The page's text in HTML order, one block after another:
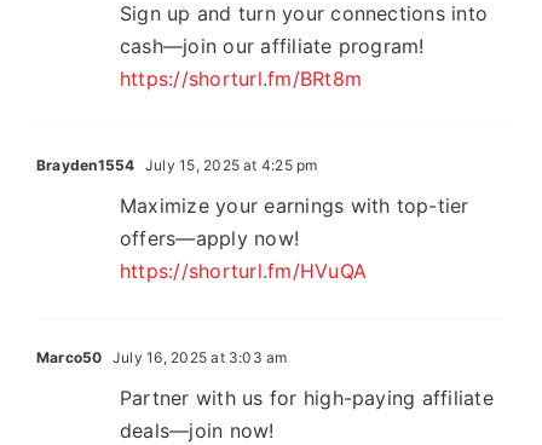
Sign up and turn your connections into
cash—join our affiliate program!
https://shorturl.fm/BRt8m
Brayden1554 July 15, 2025 at 4:25 pm
Maximize your earnings with top-tier
offers—apply now!
https://shorturl.fm/HVuQA
Marco50 July 16, 2025 at 3:03 am
Partner with us for high-paying affiliate
deals—join now!